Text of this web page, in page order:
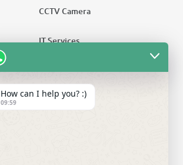
CCTV Camera
IT Services
Security Services
Telecom Services
How can I help you? :)
09:59